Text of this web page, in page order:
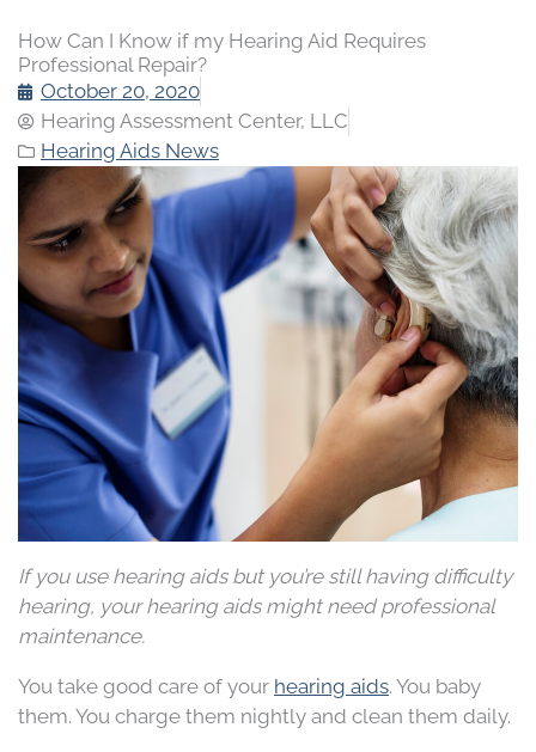
How Can I Know if my Hearing Aid Requires
Professional Repair?
October 20, 2020
Hearing Assessment Center, LLC
Hearing Aids News
If you use hearing aids but you’re still having difficulty
hearing, your hearing aids might need professional
maintenance.
You take good care of your hearing aids. You baby
them. You charge them nightly and clean them daily.